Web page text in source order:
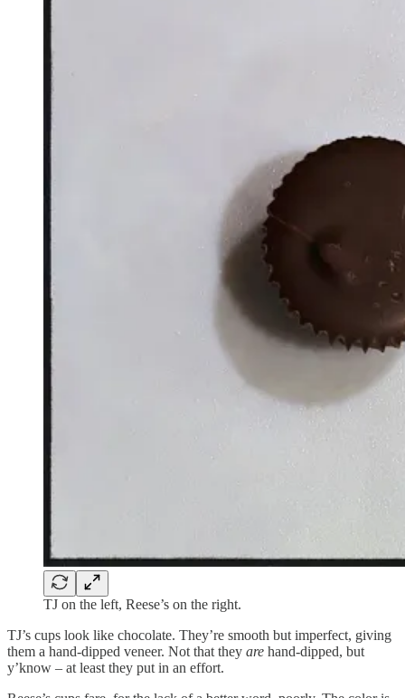
TJ on the left, Reese’s on the right.
TJ’s cups look like chocolate. They’re smooth but imperfect, giving
them a hand-dipped veneer. Not that they are hand-dipped, but
y’know – at least they put in an effort.